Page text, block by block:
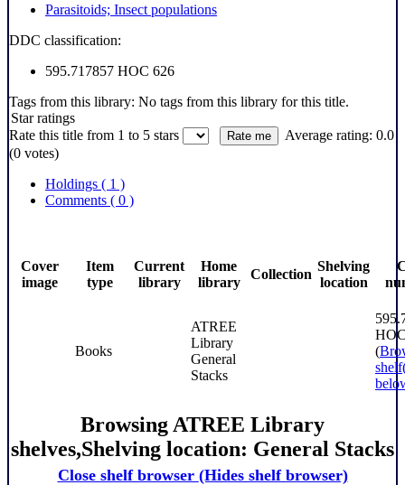
Parasitoids; Insect populations
DDC classification:
595.717857 HOC 626
Tags from this library: No tags from this library for this title.
Star ratings
Rate this title from 1 to 5 stars
Average rating: 0.0
(0 votes)
Holdings ( 1 )
Comments ( 0 )
Cover
image
Item
type
Current
library
Home
library
Collection
Shelving
location
Books
ATREE
Library
General
Stacks
(
shelf
Browsing ATREE Library
shelves,Shelving location: General Stacks
Close shelf browser (Hides shelf browser)